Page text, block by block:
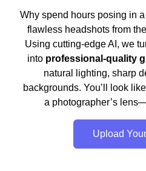
Why spend hours posing in
flawless headshots from
Using cutting-edge AI, we
into professional-quality
natural lighting, sharp
backgrounds. You’ll look
a photographer’s
Upload